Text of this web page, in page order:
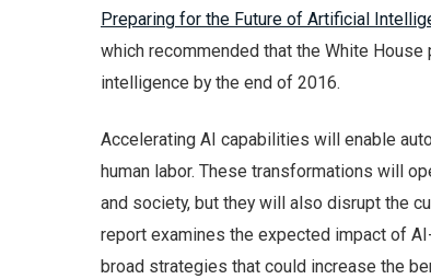
Preparing for the Future of Artificial
which recommended that the White
intelligence by the end of 2016.
Accelerating AI capabilities will enable
human labor. These transformations will
and society, but they will also disrupt the
report examines the expected impact of
broad strategies that could increase the